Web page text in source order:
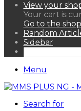
View your
Your cart is
Go to the shop
Random
Sidebar
Menu
Search for